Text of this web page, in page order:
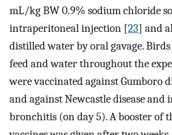
mL/kg BW 0.9% sodium chloride
intraperitoneal injection [23] and
distilled water by oral gavage. Birds
feed and water throughout the
were vaccinated against Gumboro
and against Newcastle disease and
bronchitis (on day 5). A booster of